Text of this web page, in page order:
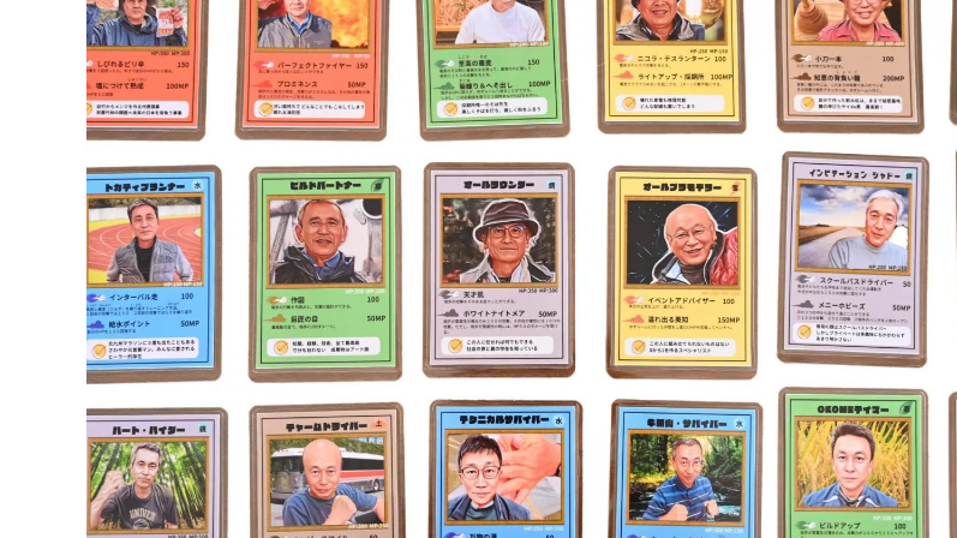
called each other that.
Five minutes later, four firefighters arrived. They tried pulling him out with a rope before
firefighter got behind him and began digging as the others pulled from the front. After
tense minutes, O’Brien’s foot broke free and he climbed back onto solid ground—cold,
otherwise unharmed.
Though the moment was frightening, both now look back and laugh. “For me, it’s still more
funny,” O’Brien said. “I knew we’d be OK. But I put Bre through some emotional torment
by accident.”
Sika shared the story on Facebook the following day, mostly as a safety warning. The
viral, and the pair have since been contacted by media across the country. Despite the
attention, they say they don’t want to scare people away from Michigan’s beaches.
“I’ve been going to these beaches my whole life,” said O’Brien. “I’ve only seen quicksand
So, What’s the Deal with Quicksand on Lake Michigan?